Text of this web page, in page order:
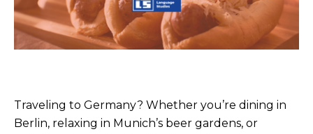
Traveling to Germany? Whether you’re dining in
Berlin, relaxing in Munich’s beer gardens, or